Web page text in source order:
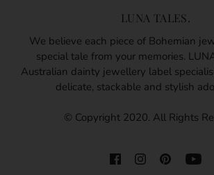
LUNA TALES.
We believe each piece of Bohemian
special tale from your memories.
Australian dainty jewellery label
delicate, stackable and stylish
© Copyright 2020. All Rights